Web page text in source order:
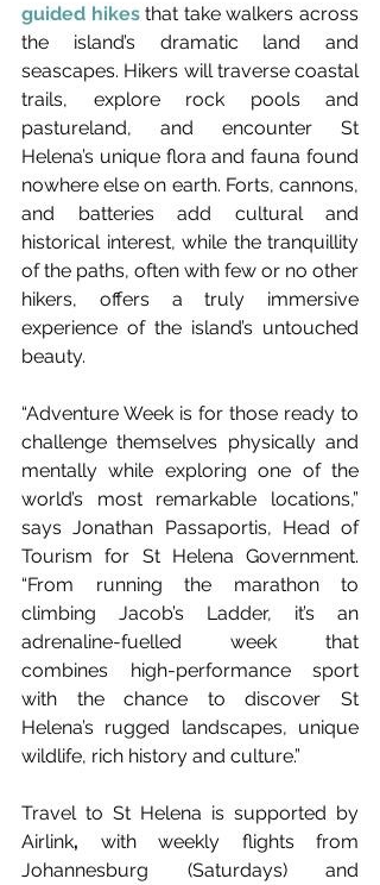
guided hikes that take walkers across
the island’s dramatic land and
seascapes. Hikers will traverse coastal
trails, explore rock pools and
pastureland, and encounter St
Helena’s unique flora and fauna found
nowhere else on earth. Forts, cannons,
and batteries add cultural and
historical interest, while the tranquillity
of the paths, often with few or no other
hikers, offers a truly immersive
experience of the island’s untouched
beauty.
“Adventure Week is for those ready to
challenge themselves physically and
mentally while exploring one of the
world’s most remarkable locations,”
says Jonathan Passaportis, Head of
Tourism for St Helena Government.
“From running the marathon to
climbing Jacob’s Ladder, it’s an
adrenaline-fuelled week that
combines high-performance sport
with the chance to discover St
Helena’s rugged landscapes, unique
wildlife, rich history and culture.”
Travel to St Helena is supported by
Airlink, with weekly flights from
Johannesburg (Saturdays) and